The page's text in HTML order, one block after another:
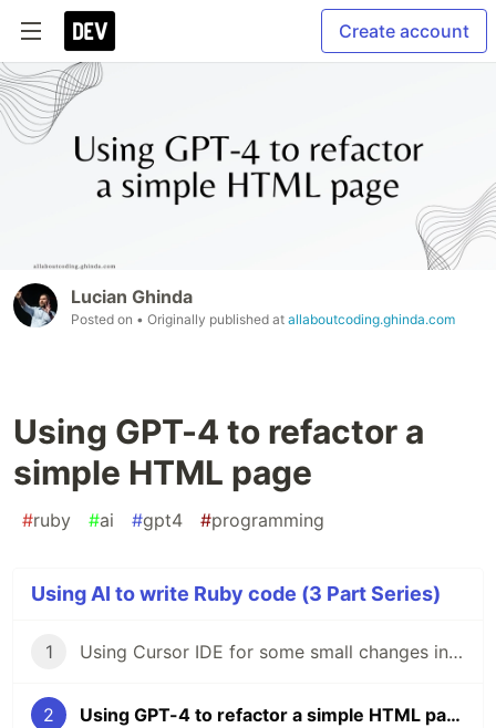
Create account
Lucian Ghinda
Posted on • Originally published at allaboutcoding.ghinda.com
Using GPT-4 to refactor a
simple HTML page
#ruby #ai #gpt4 #programming
Using AI to write Ruby code (3 Part Series)
1 Using Cursor IDE for some small changes in a Rails app
2 Using GPT-4 to refactor a simple HTML page